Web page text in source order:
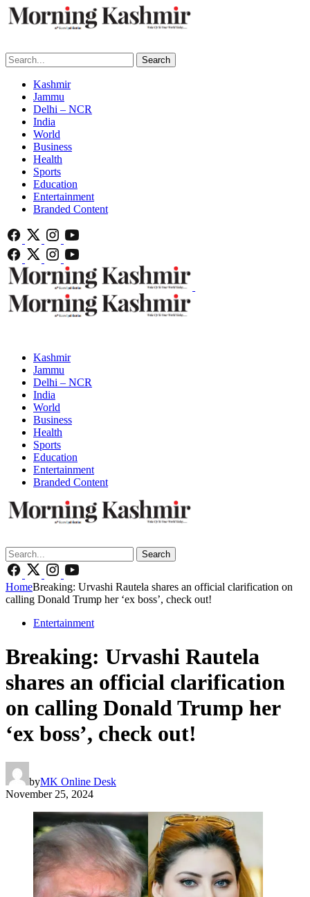
Search
Kashmir
Jammu
Delhi – NCR
India
World
Business
Health
Sports
Education
Entertainment
Branded Content
Kashmir
Jammu
Delhi – NCR
India
World
Business
Health
Sports
Education
Entertainment
Branded Content
Search
HomeBreaking: Urvashi Rautela shares an official clarification on
calling Donald Trump her ‘ex boss’, check out!
Entertainment
Breaking: Urvashi Rautela
shares an official clarification
on calling Donald Trump her
‘ex boss’, check out!
byMK Online Desk
November 25, 2024